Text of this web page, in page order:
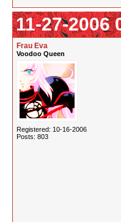
11-27-2006
Frau Eva
Voodoo Queen
Registered: 10-16-2006
Posts: 803